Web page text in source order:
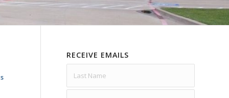
RECEIVE EMAILS